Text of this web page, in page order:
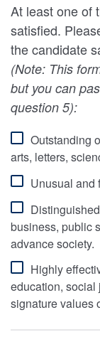
At least one of
satisfied.
the candidate
(Note: This
but you can
question 5):
Outstanding
arts, letters,
Unusual and
business, public
advance society.
Highly
education, social
signature values